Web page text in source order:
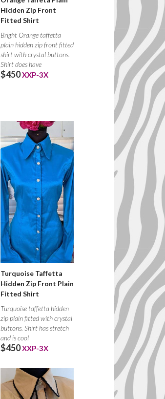
Hidden Zip Front
Fitted Shirt
Bright Orange taffetta
plain hidden zip front fitted
shirt with crystal buttons.
Shirt does have
$450XXP-3X
Turquoise Taffetta
Hidden Zip Front Plain
Fitted Shirt
Turquoise taffetta hidden
zip plain fitted with crystal
buttons. Shirt has stretch
and is cool
$450XXP-3X